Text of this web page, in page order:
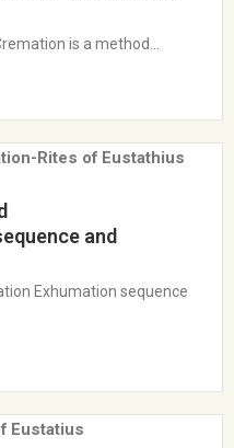
is a method...
and
Exhumation sequence